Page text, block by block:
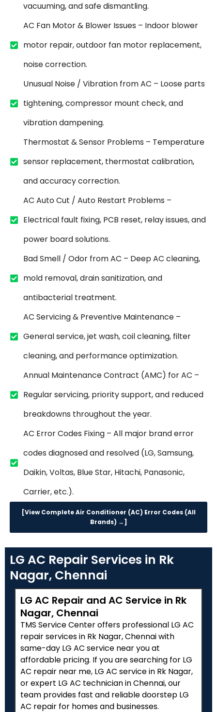
vacuuming, and safe dismantling.
AC Fan Motor & Blower Issues – Indoor blower
motor repair, outdoor fan motor replacement,
noise correction.
Unusual Noise / Vibration from AC – Loose parts
tightening, compressor mount check, and
vibration dampening.
Thermostat & Sensor Problems – Temperature
sensor replacement, thermostat calibration,
and accuracy correction.
AC Auto Cut / Auto Restart Problems –
Electrical fault fixing, PCB reset, relay issues, and
power board solutions.
Bad Smell / Odor from AC – Deep AC cleaning,
mold removal, drain sanitization, and
antibacterial treatment.
AC Servicing & Preventive Maintenance –
General service, jet wash, coil cleaning, filter
cleaning, and performance optimization.
Annual Maintenance Contract (AMC) for AC –
Regular servicing, priority support, and reduced
breakdowns throughout the year.
AC Error Codes Fixing – All major brand error
codes diagnosed and resolved (LG, Samsung,
Daikin, Voltas, Blue Star, Hitachi, Panasonic,
Carrier, etc.).
[View Complete Air Conditioner (AC) Error Codes (All
Brands) →]
LG AC Repair Services in Rk
Nagar, Chennai
LG AC Repair and AC Service in Rk
Nagar, Chennai
TMS Service Center offers professional LG AC
repair services in Rk Nagar, Chennai with
same-day LG AC service near you at
affordable pricing. If you are searching for LG
AC repair near me, LG AC service in Rk Nagar,
or expert LG AC technician in Chennai, our
team provides fast and reliable doorstep LG
AC repair for homes and businesses.